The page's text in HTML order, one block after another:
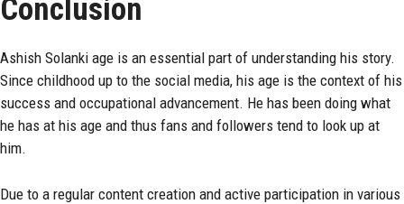
Conclusion
Ashish Solanki age is an essential part of understanding his story.
Since childhood up to the social media, his age is the context of his
success and occupational advancement. He has been doing what
he has at his age and thus fans and followers tend to look up at
him.
Due to a regular content creation and active participation in various